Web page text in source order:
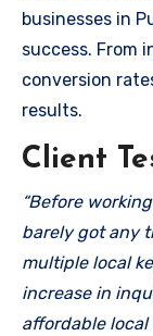
businesses in
success. From
conversion
results.
Client
“Before
barely got any
multiple local
increase in
affordable local